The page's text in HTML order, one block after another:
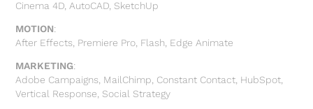
Cinema 4D, AutoCAD, SketchUp
MOTION:
After Effects, Premiere Pro, Flash, Edge Animate
MARKETING:
Adobe Campaigns, MailChimp, Constant Contact, HubSpot,
Vertical Response, Social Strategy